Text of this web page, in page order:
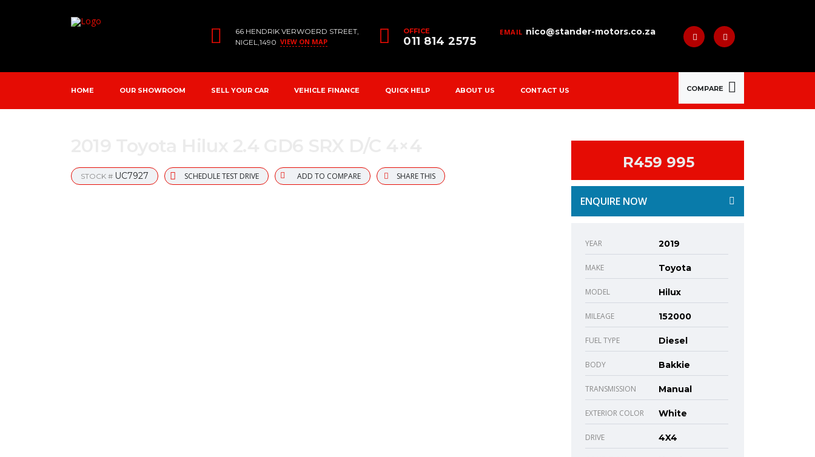
EMAIL nico@stander-motors.co.za
OFFICE
011 814 2575
66 HENDRIK VERWOERD STREET,
NIGEL,1490 VIEW ON MAP
COMPARE
HOME OUR SHOWROOM SELL YOUR CAR VEHICLE FINANCE QUICK HELP ABOUT US CONTACT US
STOCK # UC7927 SCHEDULE TEST DRIVE ADD TO COMPARE SHARE THIS
R459 995
ENQUIRE NOW
YEAR 2019
MAKE Toyota
MODEL Hilux
MILEAGE 152000
FUEL TYPE Diesel
BODY Bakkie
TRANSMISSION Manual
EXTERIOR COLOR White
DRIVE 4X4